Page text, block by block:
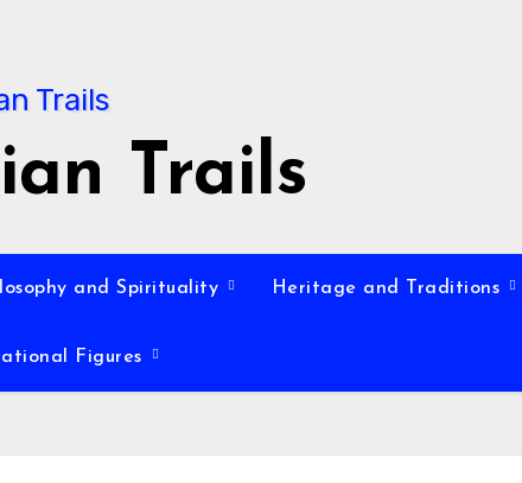
Trails
and Spirituality Heritage and Traditions
Figures